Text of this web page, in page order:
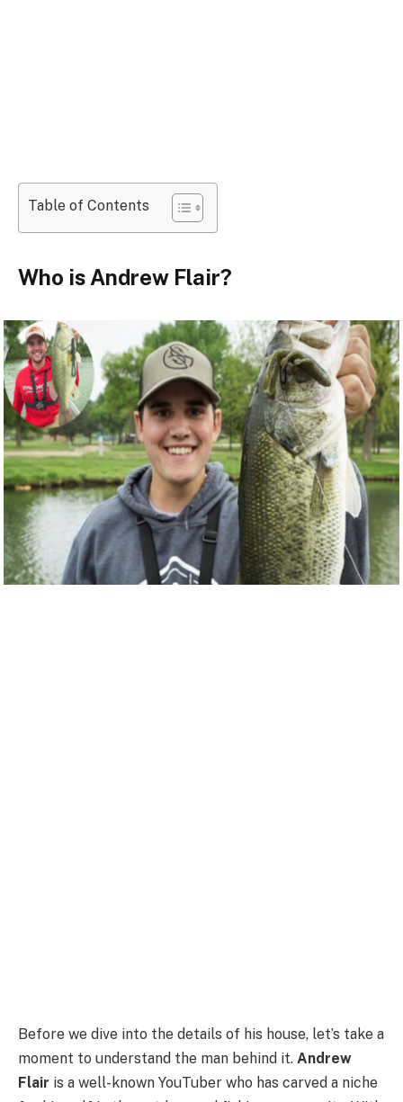
Table of Contents
Who is Andrew Flair?
Before we dive into the details of his house, let’s take a
moment to understand the man behind it. Andrew
Flair is a well-known YouTuber who has carved a niche